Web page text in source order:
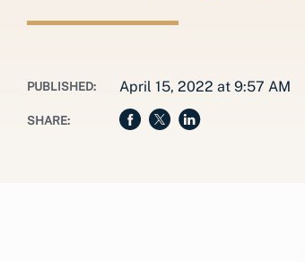
PUBLISHED: April 15, 2022 at 9:57 AM
SHARE: